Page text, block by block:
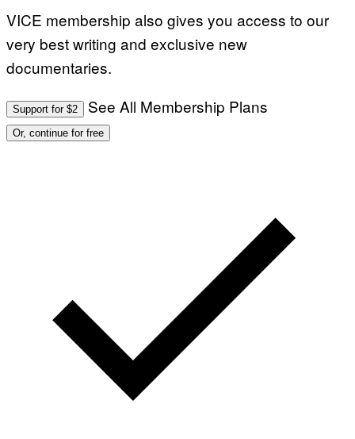
VICE membership also gives you access to our
very best writing and exclusive new
documentaries.
Support for $2 See All Membership Plans
Or, continue for free